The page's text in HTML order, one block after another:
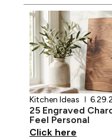
Kitchen Ideas
25 Engraved
Feel Personal
Click here